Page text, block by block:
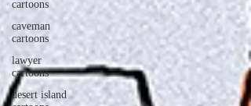
cartoons
caveman
cartoons
lawyer
cartoons
desert island